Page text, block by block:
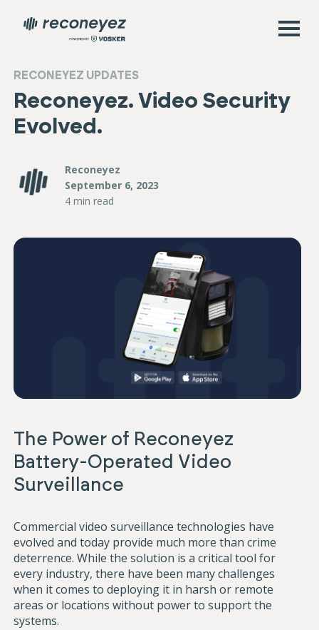
RECONEYEZ UPDATES
Reconeyez. Video Security
Evolved.
Reconeyez
September 6, 2023
4 min read
The Power of Reconeyez
Battery-Operated Video
Surveillance
Commercial video surveillance technologies have
evolved and today provide much more than crime
deterrence. While the solution is a critical tool for
every industry, there have been many challenges
when it comes to deploying it in harsh or remote
areas or locations without power to support the
systems.